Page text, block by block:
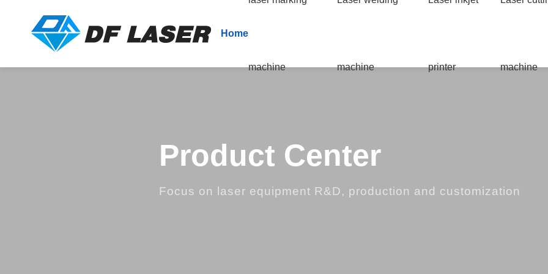
Home
machine machine printer machine
Product Center
Focus on laser equipment R&D, production and customization